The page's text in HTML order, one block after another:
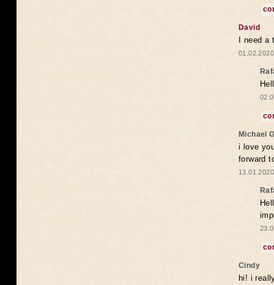
David
I need
Michael
i love
forward
Cindy
hi! i